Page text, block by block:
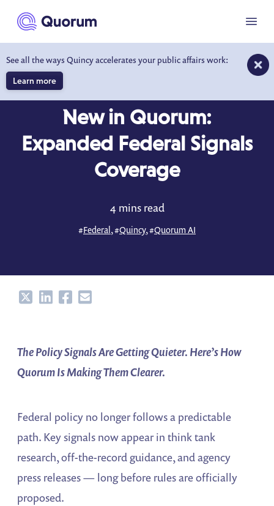
main content
See all the ways Quincy accelerates your public affairs work:
Learn more
Menu
New in Quorum:
Expanded Federal Signals
Coverage
4 mins read
#Federal , #Quincy, #Quorum AI
ShareShareShareShare
The Policy Signals Are Getting Quieter. Here’s How
Quorum Is Making Them Clearer.
Federal policy no longer follows a predictable
path. Key signals now appear in think tank
research, off-the-record guidance, and agency
press releases — long before rules are officially
proposed.